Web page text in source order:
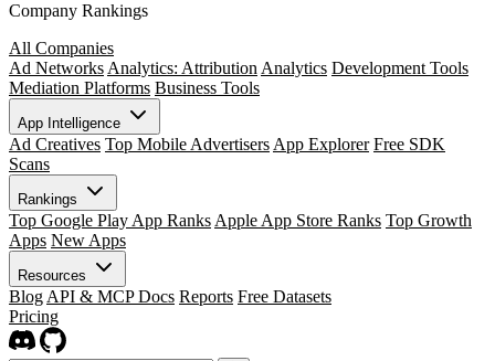
Company Rankings
All Companies
Ad Networks Analytics: Attribution Analytics Development Tools
Mediation Platforms Business Tools
App Intelligence
Ad Creatives Top Mobile Advertisers App Explorer Free SDK
Scans
Rankings
Top Google Play App Ranks Apple App Store Ranks Top Growth
Apps New Apps
Resources
Blog API & MCP Docs Reports Free Datasets
Pricing